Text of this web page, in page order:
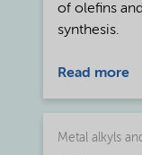
of olefins
synthesis.
Read more
Metal alkyls